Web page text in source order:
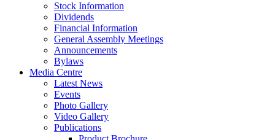
Stock Information
Dividends
Financial Information
General Assembly Meetings
Announcements
Bylaws
Media Centre
Latest News
Events
Photo Gallery
Video Gallery
Publications